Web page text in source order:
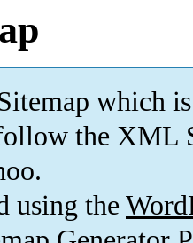
which is
the XML
using the